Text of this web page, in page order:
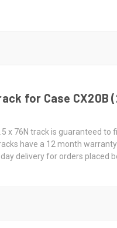
for Case CX20B
x 76N track is guaranteed to
have a 12 month
delivery for orders placed